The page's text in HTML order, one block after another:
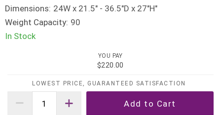
Dimensions: 24W x 21.5" - 36.5"D x 27"H"
Weight Capacity: 90
In Stock
YOU PAY
$220.00
LOWEST PRICE, GUARANTEED SATISFACTION